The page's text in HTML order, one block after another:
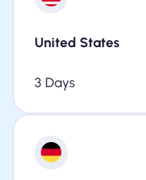
United States
3 Days